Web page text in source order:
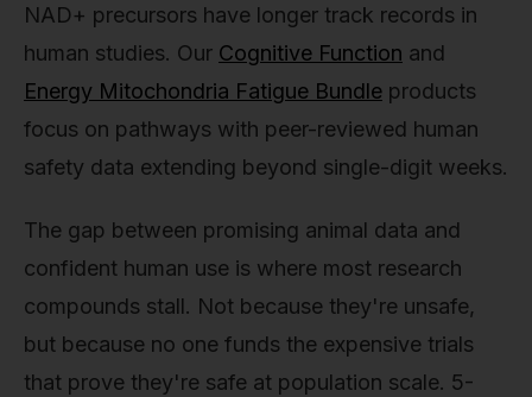
NAD+ precursors have longer track records in
human studies. Our Cognitive Function and
Energy Mitochondria Fatigue Bundle products
focus on pathways with peer-reviewed human
safety data extending beyond single-digit weeks.
The gap between promising animal data and
confident human use is where most research
compounds stall. Not because they're unsafe,
but because no one funds the expensive trials
that prove they're safe at population scale. 5-